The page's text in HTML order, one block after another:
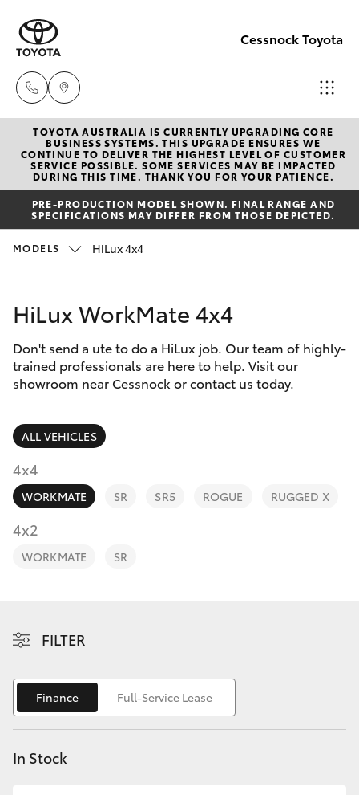
Cessnock Toyota
Sales
02
4089
4525
Service
Parts
New Vehicles
Hatch & Sedans
Yaris
Corolla Hatch
Camry
Corolla Sedan
RAV4
bZ4X
C-HR
Fortuner
Yaris Cross
Pre-Owned Vehicles
Special Offers
Service
Parts & Accessories
Fleet
Personalise
Discover
TOYOTA AUSTRALIA IS CURRENTLY UPGRADING CORE
BUSINESS SYSTEMS. THIS UPGRADE ENSURES WE
CONTINUE TO DELIVER THE HIGHEST LEVEL OF CUSTOMER
SERVICE POSSIBLE. SOME SERVICES MAY BE IMPACTED
DURING THIS TIME. THANK YOU FOR YOUR PATIENCE.
PRE-PRODUCTION MODEL SHOWN. FINAL RANGE AND
SPECIFICATIONS MAY DIFFER FROM THOSE DEPICTED.
MODELS HiLux 4x4
HiLux WorkMate 4x4
Don't send a ute to do a HiLux job. Our team of highly-
trained professionals are here to help. Visit our
showroom near Cessnock or contact us today.
ALL VEHICLES
4x4
WORKMATE SR SR5 ROGUE RUGGED X
4x2
WORKMATE SR
FILTER
Finance Full-Service Lease
In Stock